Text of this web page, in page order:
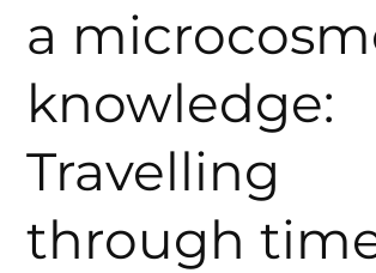
a
knowledge:
Travelling
through